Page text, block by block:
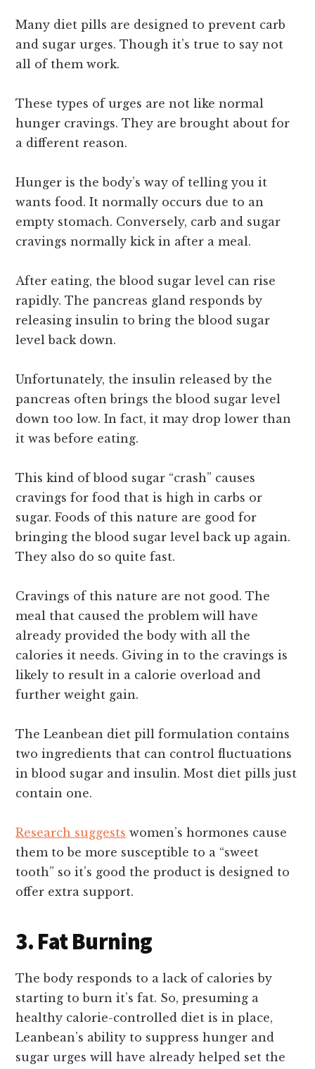
Many diet pills are designed to prevent carb
and sugar urges. Though it’s true to say not
all of them work.
These types of urges are not like normal
hunger cravings. They are brought about for
a different reason.
Hunger is the body’s way of telling you it
wants food. It normally occurs due to an
empty stomach. Conversely, carb and sugar
cravings normally kick in after a meal.
After eating, the blood sugar level can rise
rapidly. The pancreas gland responds by
releasing insulin to bring the blood sugar
level back down.
Unfortunately, the insulin released by the
pancreas often brings the blood sugar level
down too low. In fact, it may drop lower than
it was before eating.
This kind of blood sugar “crash” causes
cravings for food that is high in carbs or
sugar. Foods of this nature are good for
bringing the blood sugar level back up again.
They also do so quite fast.
Cravings of this nature are not good. The
meal that caused the problem will have
already provided the body with all the
calories it needs. Giving in to the cravings is
likely to result in a calorie overload and
further weight gain.
The Leanbean diet pill formulation contains
two ingredients that can control fluctuations
in blood sugar and insulin. Most diet pills just
contain one.
Research suggests women’s hormones cause
them to be more susceptible to a “sweet
tooth” so it’s good the product is designed to
offer extra support.
3. Fat Burning
The body responds to a lack of calories by
starting to burn it’s fat. So, presuming a
healthy calorie-controlled diet is in place,
Leanbean’s ability to suppress hunger and
sugar urges will have already helped set the